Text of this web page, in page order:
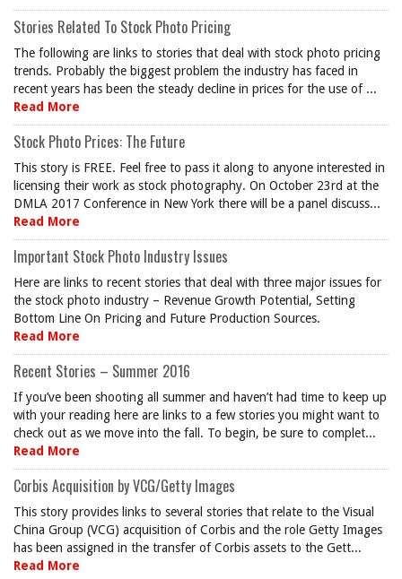
Stories Related To Stock Photo Pricing
The following are links to stories that deal with stock photo pricing
trends. Probably the biggest problem the industry has faced in
recent years has been the steady decline in prices for the use of ...
Read More
Stock Photo Prices: The Future
This story is FREE. Feel free to pass it along to anyone interested in
licensing their work as stock photography. On October 23rd at the
DMLA 2017 Conference in New York there will be a panel discuss...
Read More
Important Stock Photo Industry Issues
Here are links to recent stories that deal with three major issues for
the stock photo industry – Revenue Growth Potential, Setting
Bottom Line On Pricing and Future Production Sources.
Read More
Recent Stories – Summer 2016
If you’ve been shooting all summer and haven’t had time to keep up
with your reading here are links to a few stories you might want to
check out as we move into the fall. To begin, be sure to complet...
Read More
Corbis Acquisition by VCG/Getty Images
This story provides links to several stories that relate to the Visual
China Group (VCG) acquisition of Corbis and the role Getty Images
has been assigned in the transfer of Corbis assets to the Gett...
Read More